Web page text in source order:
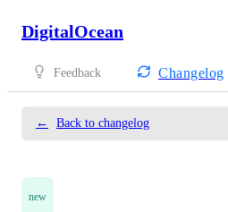
DigitalOcean
Feedback Changelog
← Back to changelog
new